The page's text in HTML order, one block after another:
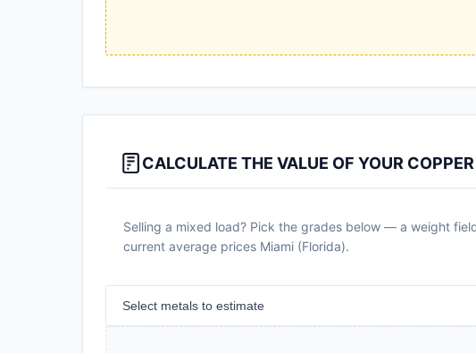
CALCULATE THE VALUE OF YOUR
Selling a mixed load? Pick the grades below — a weight
current average prices Miami (Florida).
Select metals to estimate